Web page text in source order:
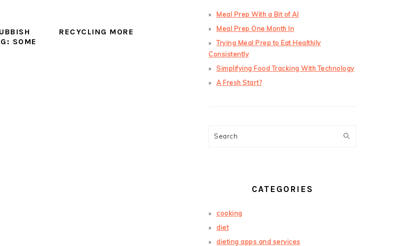
SOME
RECYCLING MORE
Meal Prep With a Bit of AI
Meal Prep One Month In
Trying Meal Prep to Eat Healthily
Consistently
Simplifying Food Tracking With Technology
A Fresh Start?
Search
CATEGORIES
cooking
diet
dieting apps and services